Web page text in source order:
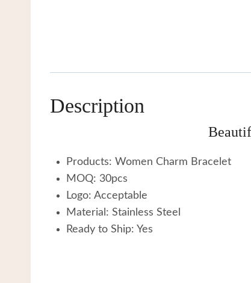
Description
Products: Women Charm Bracelet
MOQ: 30pcs
Logo: Acceptable
Material: Stainless Steel
Ready to Ship: Yes